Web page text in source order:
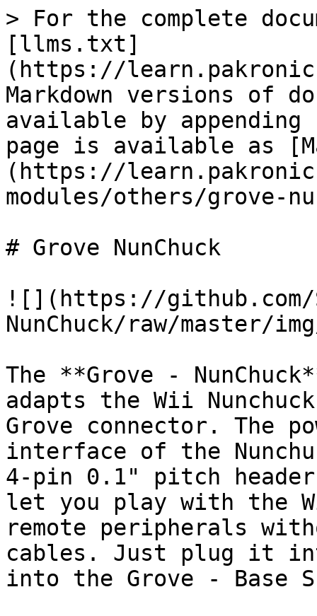
> For the complete
[llms.txt]
(https://
Markdown versions of
available by
page is available as
(https://
modules/others/grove-
# Grove NunChuck
![](https://github.com/
NunChuck/raw/master/
The **Grove -
adapts the Wii
Grove connector. The
interface of the
4-pin 0.1" pitch
let you play with the
remote peripherals
cables. Just plug it
into the Grove - Base